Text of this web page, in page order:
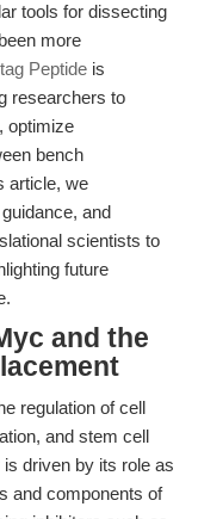
tools for dissecting
more
Peptide is
researchers to
optimize
bench
article, we
and
scientists to
future
and the
regulation of cell
and stem cell
driven by its role as
and components of